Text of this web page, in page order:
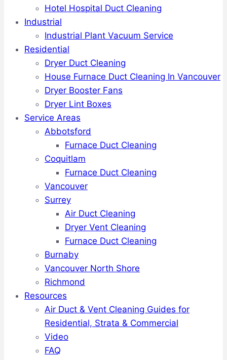
Hotel Hospital Duct Cleaning
Industrial
Industrial Plant Vacuum Service
Residential
Dryer Duct Cleaning
House Furnace Duct Cleaning In Vancouver
Dryer Booster Fans
Dryer Lint Boxes
Service Areas
Abbotsford
Furnace Duct Cleaning
Coquitlam
Furnace Duct Cleaning
Vancouver
Surrey
Air Duct Cleaning
Dryer Vent Cleaning
Furnace Duct Cleaning
Burnaby
Vancouver North Shore
Richmond
Resources
Air Duct & Vent Cleaning Guides for
Residential, Strata & Commercial
Video
FAQ